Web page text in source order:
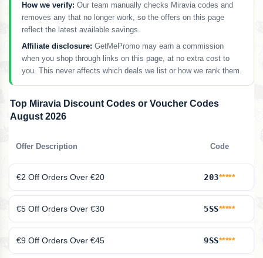
How we verify: Our team manually checks Miravia codes and
removes any that no longer work, so the offers on this page
reflect the latest available savings.
Affiliate disclosure: GetMePromo may earn a commission
when you shop through links on this page, at no extra cost to
you. This never affects which deals we list or how we rank them.
Top Miravia Discount Codes or Voucher Codes
August 2026
Offer Description Code
€2 Off Orders Over €20 203*****
€5 Off Orders Over €30 5SS*****
€9 Off Orders Over €45 9SS*****